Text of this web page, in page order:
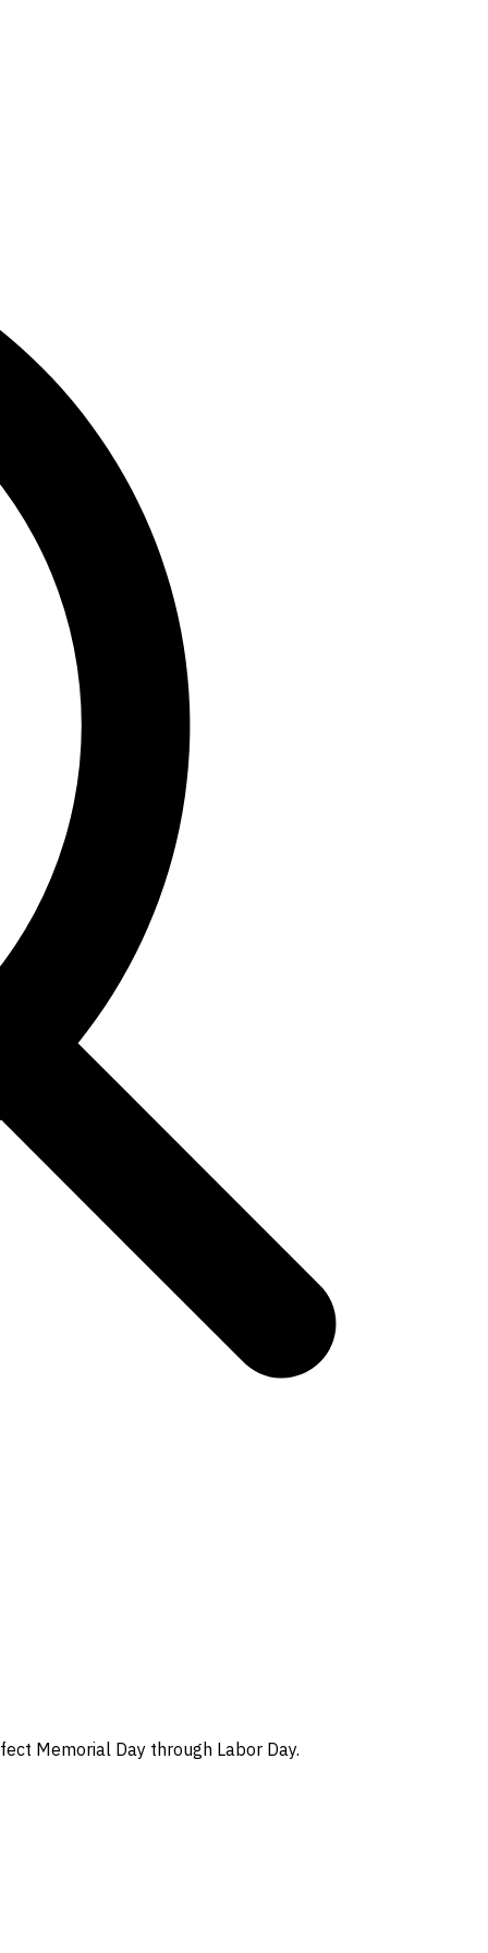
Memorial Day through Labor Day.